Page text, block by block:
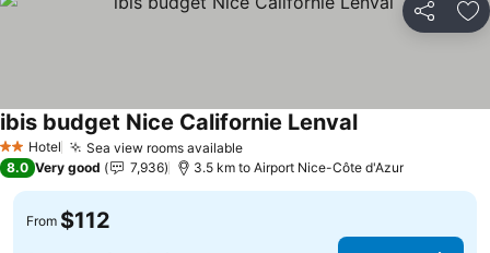
Share
2 StarsHotel Sea view rooms availableSee prices
ibis budget Nice Californie LenvalSee prices
8.0 Very good 7,936 3.5 km to Airport Nice-Côte d'Azur
From $112